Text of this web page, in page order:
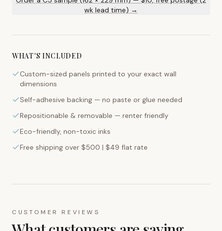
wk lead time) →
WHAT'S INCLUDED
Custom-sized panels printed to your exact wall
dimensions
Self-adhesive backing — no paste or glue needed
Repositionable & removable — renter friendly
Eco-friendly, non-toxic inks
Free shipping over $500 | $49 flat rate
CUSTOMER REVIEWS